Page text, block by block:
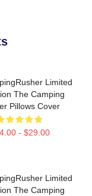
Limited
The Camping
Pillows Cover
- $29.00
Limited
The Camping